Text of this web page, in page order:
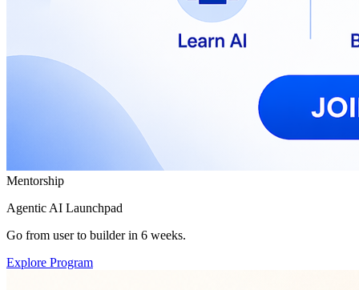
Mentorship
Agentic AI Launchpad
Go from user to builder in 6 weeks.
Explore Program